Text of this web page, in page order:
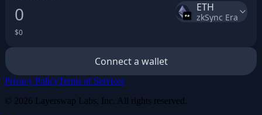
0
$0
ETH
zkSync Era
Connect a wallet
Privacy PolicyTerms of Services
© 2026 Layerswap Labs, Inc. All rights reserved.